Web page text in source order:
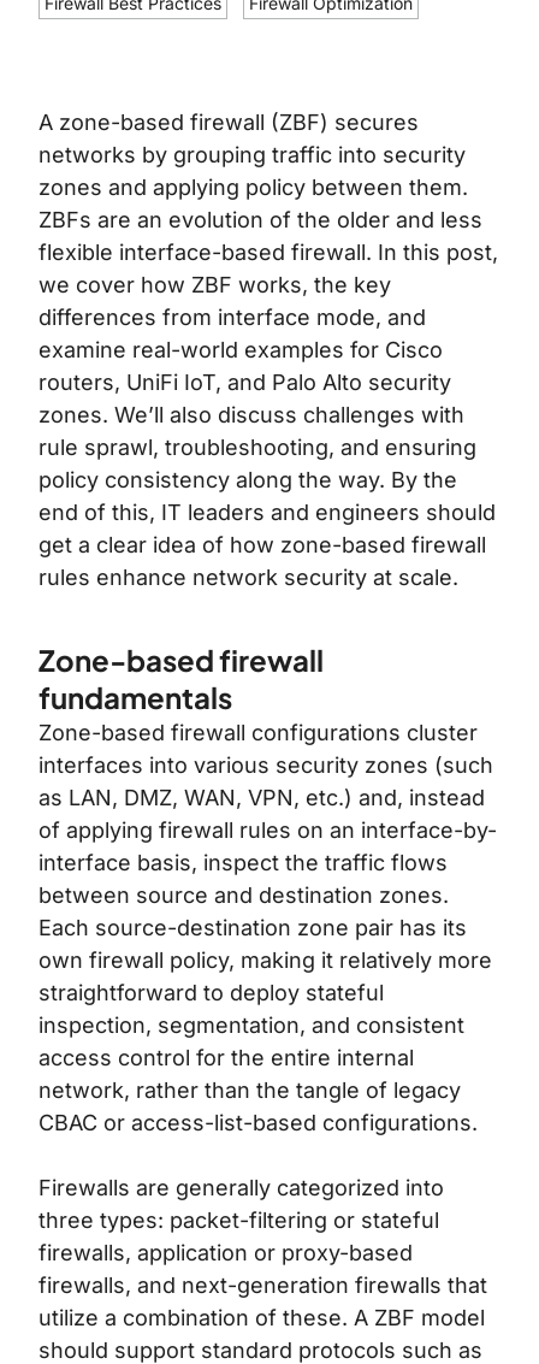
A zone-based firewall (ZBF) secures
networks by grouping traffic into security
zones and applying policy between them.
ZBFs are an evolution of the older and less
flexible interface-based firewall. In this post,
we cover how ZBF works, the key
differences from interface mode, and
examine real-world examples for Cisco
routers, UniFi IoT, and Palo Alto security
zones. We’ll also discuss challenges with
rule sprawl, troubleshooting, and ensuring
policy consistency along the way. By the
end of this, IT leaders and engineers should
get a clear idea of how zone-based firewall
rules enhance network security at scale.
Zone-based firewall
fundamentals
Zone-based firewall configurations cluster
interfaces into various security zones (such
as LAN, DMZ, WAN, VPN, etc.) and, instead
of applying firewall rules on an interface-by-
interface basis, inspect the traffic flows
between source and destination zones.
Each source-destination zone pair has its
own firewall policy, making it relatively more
straightforward to deploy stateful
inspection, segmentation, and consistent
access control for the entire internal
network, rather than the tangle of legacy
CBAC or access-list-based configurations.
Firewalls are generally categorized into
three types: packet-filtering or stateful
firewalls, application or proxy-based
firewalls, and next-generation firewalls that
utilize a combination of these. A ZBF model
should support standard protocols such as